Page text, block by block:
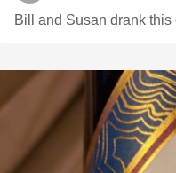
Bill and Susan drank this